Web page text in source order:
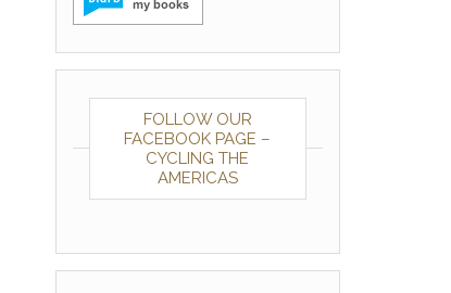
FOLLOW OUR
FACEBOOK PAGE –
CYCLING THE
AMERICAS